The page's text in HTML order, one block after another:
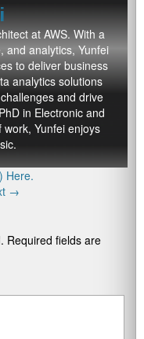
at AWS. With a
and analytics, Yunfei
to deliver business
analytics solutions
and drive
in Electronic and
Yunfei enjoys
Here.
→
Required fields are